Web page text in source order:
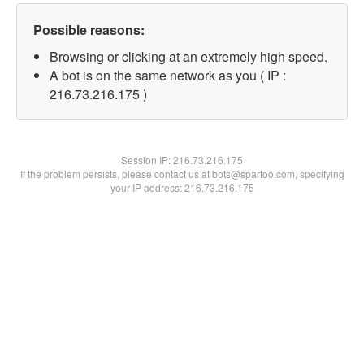
Possible reasons:
Browsing or clicking at an extremely high speed.
A bot is on the same network as you ( IP :
216.73.216.175 )
Session IP:216.73.216.175
If the problem persists, please contact us at bots@spartoo.com, specifying
your IP address: 216.73.216.175